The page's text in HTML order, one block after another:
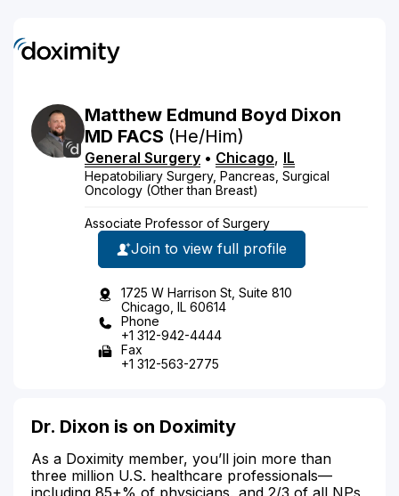
Matthew Edmund Boyd Dixon
MD FACS (He/Him)
General Surgery • Chicago, IL
Hepatobiliary Surgery, Pancreas, Surgical
Oncology (Other than Breast)
Associate Professor of Surgery
Join to view full profile
1725 W Harrison St, Suite 810
Chicago, IL 60614
Phone
+1 312-942-4444
Fax
+1 312-563-2775
Dr. Dixon is on Doximity
As a Doximity member, you’ll join more than
three million U.S. healthcare professionals—
including 85+% of physicians, and 2/3 of all NPs